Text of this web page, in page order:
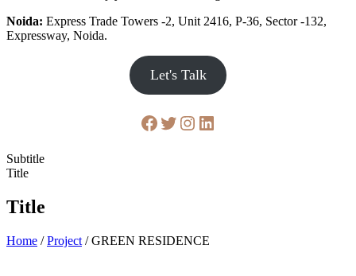
Noida: Express Trade Towers -2, Unit 2416, P-36, Sector -132,
Expressway, Noida.
Let's Talk
Subtitle
Title
Title
Home /Project /GREEN RESIDENCE